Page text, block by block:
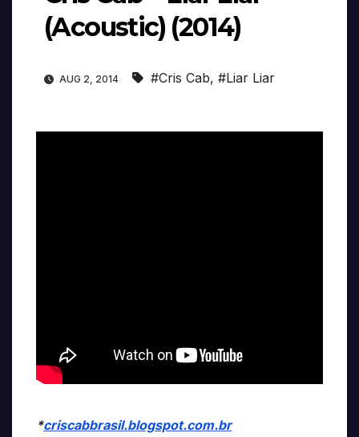
(Acoustic) (2014)
AUG 2, 2014 #Cris Cab, #Liar Liar
*criscabbrasil.blogspot.com.br